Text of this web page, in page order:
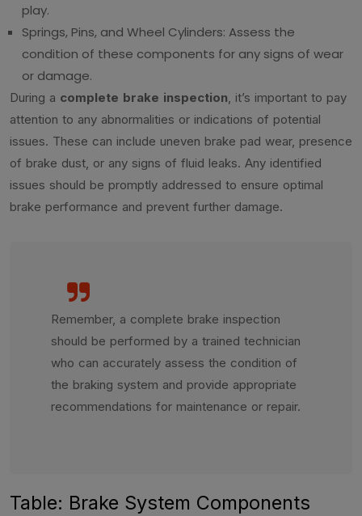
play.
Springs, Pins, and Wheel Cylinders: Assess the
condition of these components for any signs of wear
or damage.
During a complete brake inspection, it’s important to pay
attention to any abnormalities or indications of potential
issues. These can include uneven brake pad wear, presence
of brake dust, or any signs of fluid leaks. Any identified
issues should be promptly addressed to ensure optimal
brake performance and prevent further damage.
Remember, a complete brake inspection
should be performed by a trained technician
who can accurately assess the condition of
the braking system and provide appropriate
recommendations for maintenance or repair.
Table: Brake System Components